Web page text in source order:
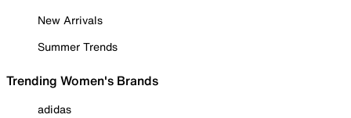
New Arrivals
Summer Trends
Trending Women's Brands
adidas